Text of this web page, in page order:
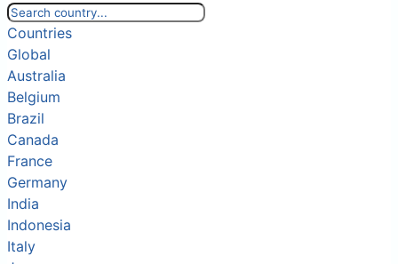
Countries
Global
Australia
Belgium
Brazil
Canada
France
Germany
India
Indonesia
Italy